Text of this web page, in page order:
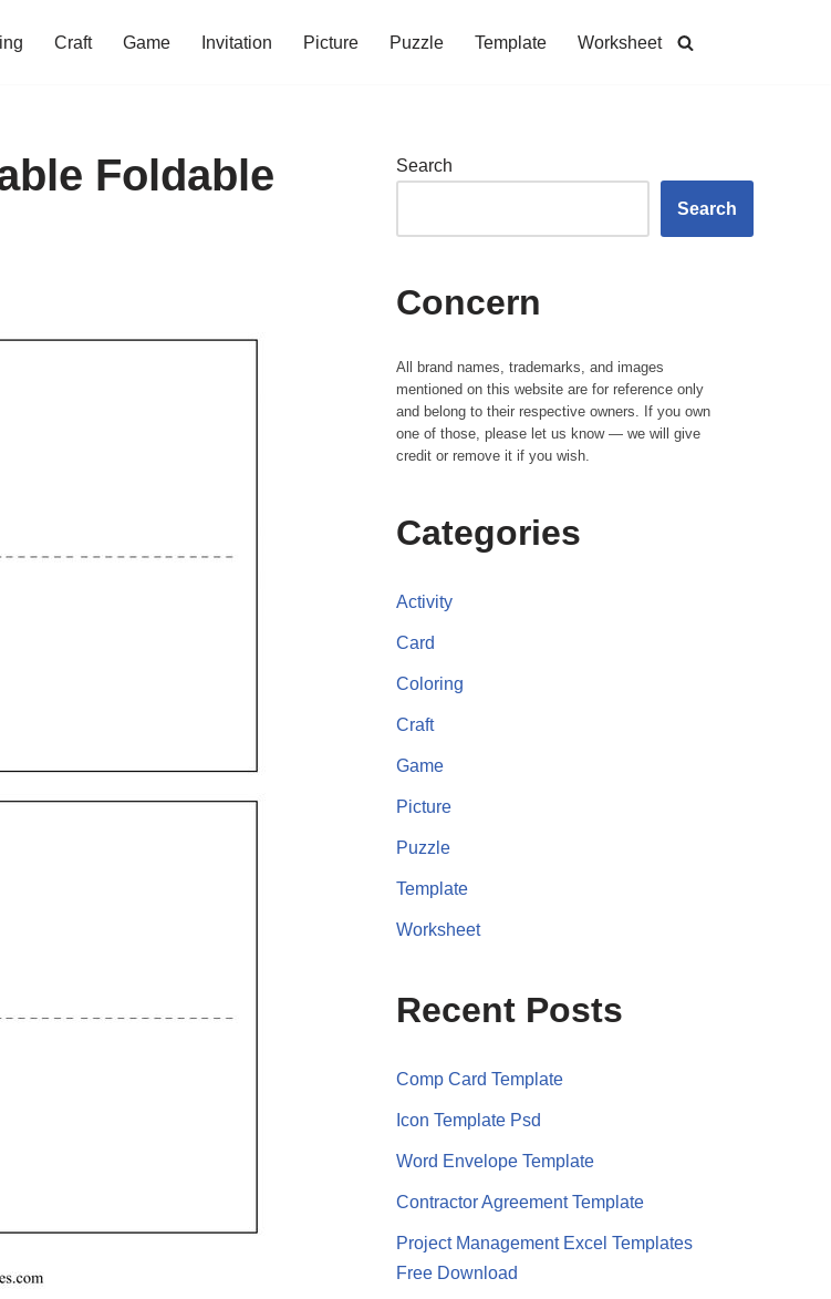
Craft Game Invitation Picture Puzzle Template Worksheet
Foldable
Search
Search
Concern
All brand names, trademarks, and images
mentioned on this website are for reference only
and belong to their respective owners. If you own
one of those, please let us know — we will give
credit or remove it if you wish.
Categories
Activity
Card
Coloring
Craft
Game
Picture
Puzzle
Template
Worksheet
Recent Posts
Comp Card Template
Icon Template Psd
Word Envelope Template
Contractor Agreement Template
Project Management Excel Templates
Free Download